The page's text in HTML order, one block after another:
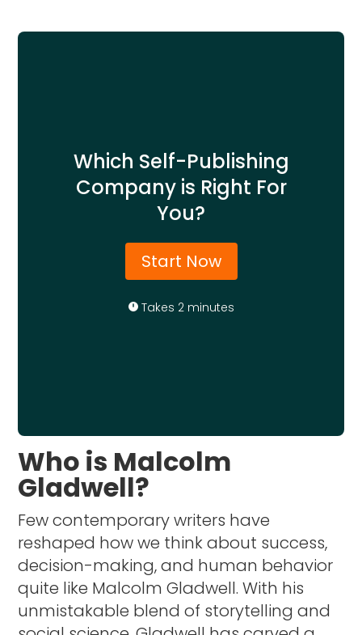
Which Self-Publishing
Company is Right For
You?
Start Now
Takes 2 minutes
Who is Malcolm
Gladwell?
Few contemporary writers have
reshaped how we think about success,
decision-making, and human behavior
quite like Malcolm Gladwell. With his
unmistakable blend of storytelling and